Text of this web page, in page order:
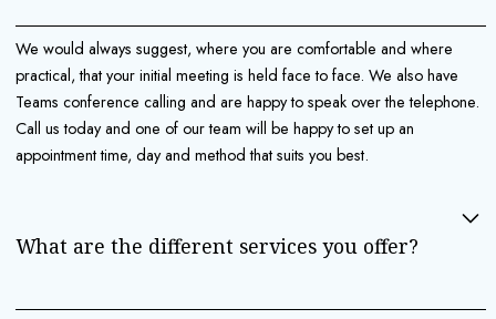
We would always suggest, where you are comfortable and where
practical, that your initial meeting is held face to face. We also have
Teams conference calling and are happy to speak over the telephone.
Call us today and one of our team will be happy to set up an
appointment time, day and method that suits you best.
What are the different services you offer?